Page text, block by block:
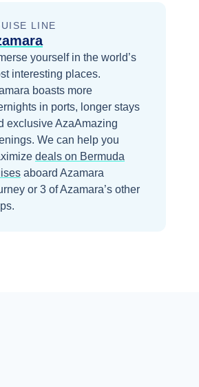
LINE
yourself in the world’s
interesting places.
boasts more
in ports, longer stays
exclusive AzaAmazing
We can help you
deals on Bermuda
aboard Azamara
or 3 of Azamara’s other
.